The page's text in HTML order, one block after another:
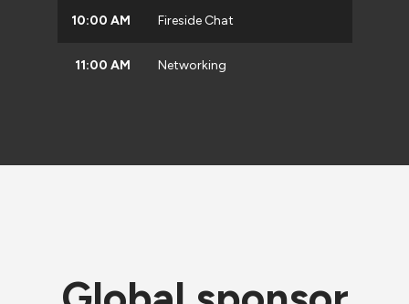
10:00 AM Fireside Chat
11:00 AM Networking